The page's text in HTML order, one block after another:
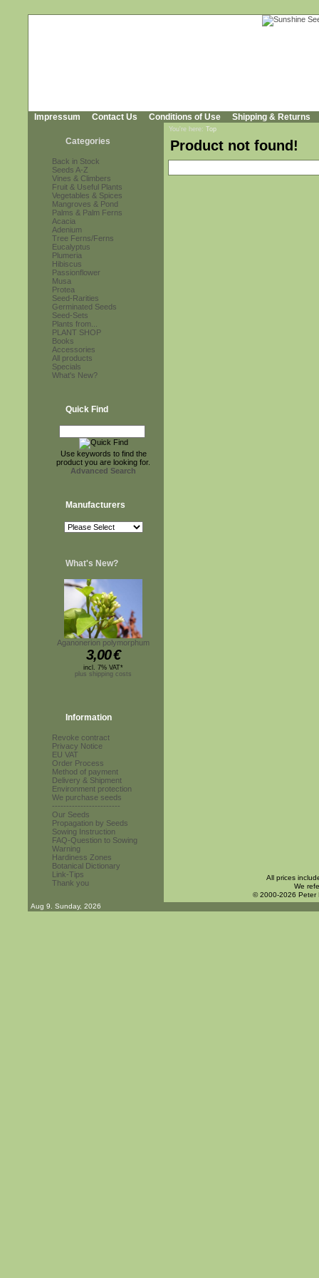
Impressum Contact Us Conditions of Use Shipping & Returns
Categories
Back in Stock
Seeds A-Z
Vines & Climbers
Fruit & Useful Plants
Vegetables & Spices
Mangroves & Pond
Palms & Palm Ferns
Acacia
Adenium
Tree Ferns/Ferns
Eucalyptus
Plumeria
Hibiscus
Passionflower
Musa
Protea
Seed-Rarities
Germinated Seeds
Seed-Sets
Plants from...
PLANT SHOP
Books
Accessories
All products
Specials
What's New?
Quick Find
Use keywords to find the
product you are looking for.
Advanced Search
Manufacturers
What's New?
Aganonerion polymorphum
3,00€
incl. 7% VAT*
plus shipping costs
Information
Revoke contract
Privacy Notice
EU VAT
Order Process
Method of payment
Delivery & Shipment
Environment protection
We purchase seeds
------------------------
Our Seeds
Propagation by Seeds
Sowing Instruction
FAQ-Question to Sowing
Warning
Hardiness Zones
Botanical Dictionary
Link-Tips
Thank you
You're here: Top
Product not found!
All prices
We
© 2000-2026 Peter
Aug 9. Sunday, 2026